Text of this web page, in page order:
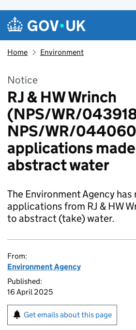
Skip to main content
Navigation menu
Home Environment
Notice
RJ & HW Wrinch
(NPS/WR/
NPS/WR/
applications
abstract water
The Environment Agency has
applications from RJ & HW
to abstract (take) water.
From:
Environment Agency
Published:
16 April 2025
Get emails about this page